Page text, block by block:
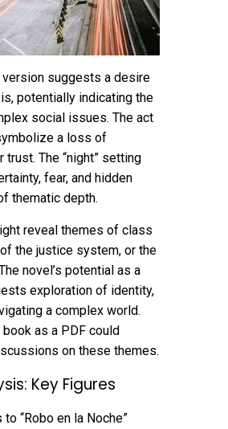
version suggests a desire
potentially indicating the
social issues. The act
a loss of
trust. The “night” setting
fear, and hidden
thematic depth.
reveal themes of class
the justice system, or the
novel’s potential as a
exploration of identity,
a complex world.
as a PDF could
on these themes.
Key Figures
“Robo en la Noche”